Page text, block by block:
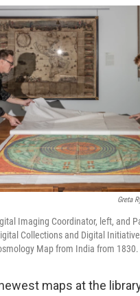
Greta
Imaging Coordinator, left, and
Collections and Digital
Map from India from 1830.
maps at the